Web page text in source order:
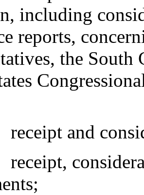
including
reports,
the South
and